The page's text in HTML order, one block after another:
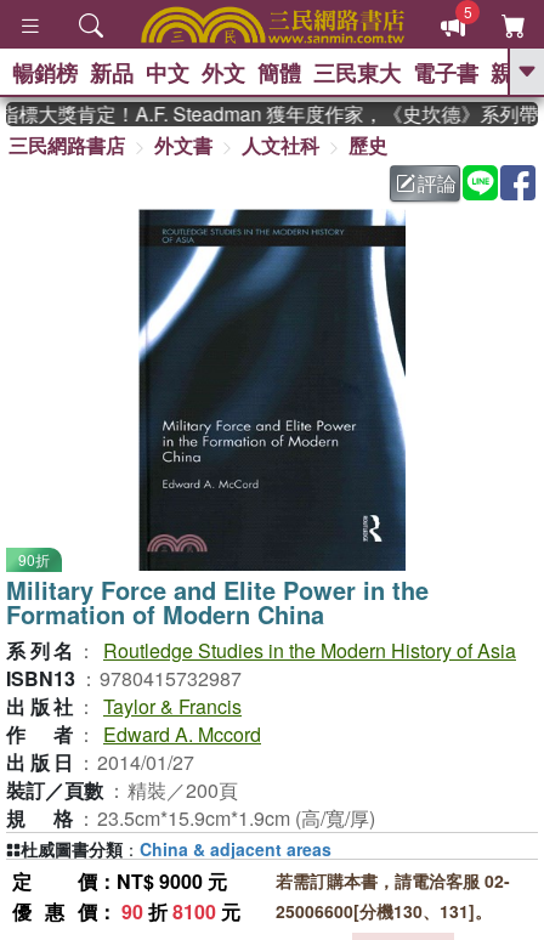
5
GO
熱搜： 東野圭吾 、
父親節 、 如果歷
暑期推薦 、 國際布克
獎 臺灣漫遊錄 、 方念華
登輝時代 、 數學女孩：黎曼猜想
偉大的迷走神經
暢銷榜 新品 中文 外文 簡體 三民東大 電子書 親子
大獎肯定！A.F. Steadman 獲年度作家，《史坎德》系列帶
三民網路書店
外文書 人文社科
歷史
評論
90折
Military Force and Elite Power in the
Formation of Modern China
系列名 ：
Routledge Studies in the Modern History of Asia
ISBN13 ： 9780415732987
出版社 ： Taylor & Francis
作者 ：
Edward A. Mccord
出版日 ： 2014/01/27
裝訂／頁數 ： 精裝／200頁
規格 ： 23.5cm*15.9cm*1.9cm (高/寬/厚)
定價 ：NT$ 9000 元
優惠價 ： 90折8100 元
若需訂購本書，請電洽客服 02-
25006600[分機130、131]。
杜威圖書分類 ： China & adjacent areas